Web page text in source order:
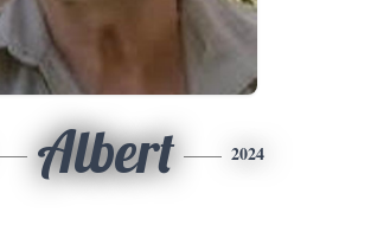
Albert 2024